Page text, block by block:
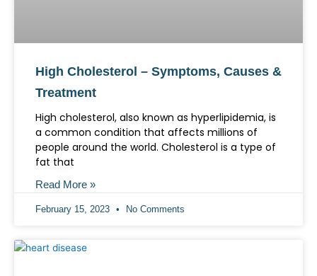
High Cholesterol – Symptoms, Causes &
Treatment
High cholesterol, also known as hyperlipidemia, is
a common condition that affects millions of
people around the world. Cholesterol is a type of
fat that
Read More »
February 15, 2023 No Comments